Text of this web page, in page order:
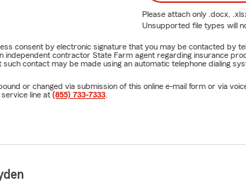
Please attach only .docx,
Unsupported file types will
consent by electronic signature that you may be contacted
independent contractor State Farm agent regarding insurance
contact may be made using an automatic telephone dialing
or changed via submission of this online e-mail form or via
line at (855) 733-7333